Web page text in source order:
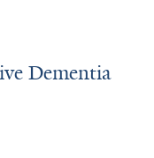
Dementia